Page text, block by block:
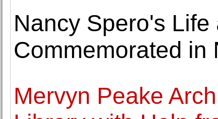
Nancy Spero's
Commemorated in
Mervyn Peake